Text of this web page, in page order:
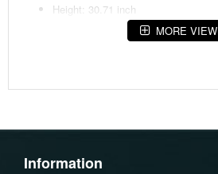
Height: 30.71 inch
Seat height: 17.32 inchMORE VIEW
Information